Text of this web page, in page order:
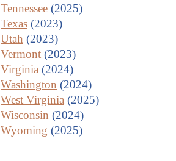
Tennessee (2025)
Texas (2023)
Utah (2023)
Vermont (2023)
Virginia (2024)
Washington (2024)
West Virginia (2025)
Wisconsin (2024)
Wyoming (2025)